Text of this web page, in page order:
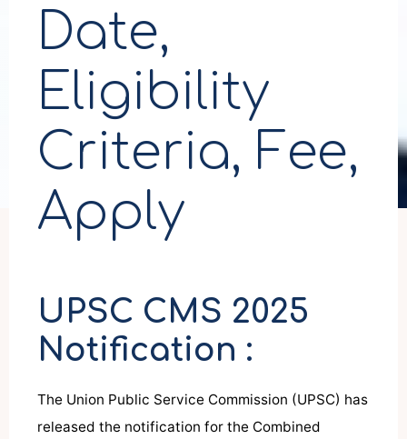
Date,
Eligibility
Criteria, Fee,
Apply
UPSC CMS 2025
Notification :
The Union Public Service Commission (UPSC) has
released the notification for the Combined